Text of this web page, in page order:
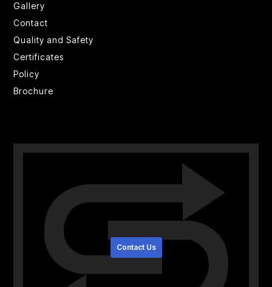
Gallery
Contact
Quality and Safety
Certificates
Policy
Brochure
Contact Us